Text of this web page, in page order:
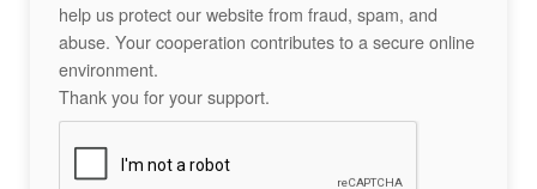
help us protect our website from fraud, spam, and
abuse. Your cooperation contributes to a secure online
environment.
Thank you for your support.